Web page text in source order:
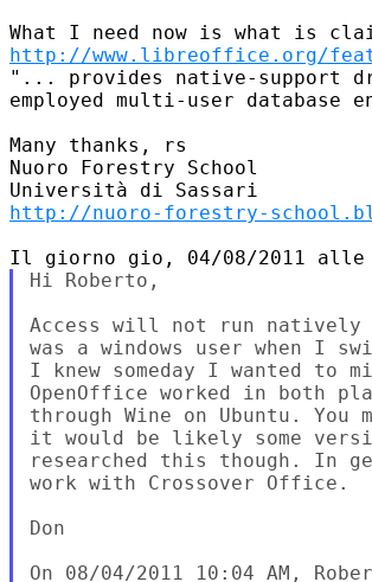
http://www.libreoffice.org/
"... provides native-support
employed multi-user database
Many thanks, rs
Nuoro Forestry School
http://nuoro-forestry-
Hi Roberto,
Access will not run
was a windows user when I
I knew someday I wanted
OpenOffice worked in both
through Wine on Ubuntu.
it would be likely some
researched this though. In
work with Crossover Office.
Don